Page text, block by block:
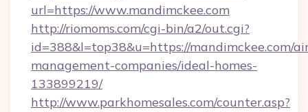
url=https://www.mandimckee.com
http://riomoms.com/cgi-bin/a2/out.cgi?
id=388&l=top38&u=https://mandimckee.com/
management-companies/ideal-homes-
133899219/
http://www.parkhomesales.com/counter.asp?